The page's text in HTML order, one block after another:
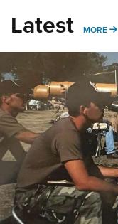
Latest MORE